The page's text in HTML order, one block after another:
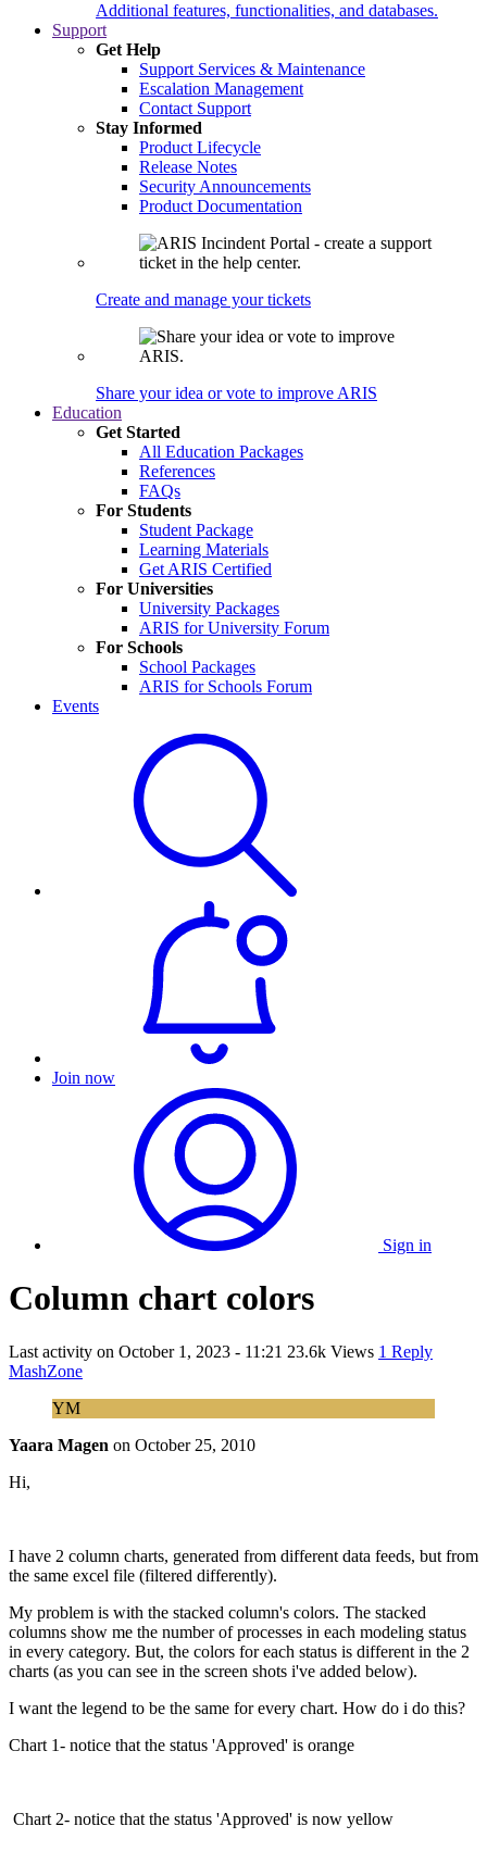
Additional features, functionalities, and databases.
Support
Get Help
Support Services & Maintenance
Escalation Management
Contact Support
Stay Informed
Product Lifecycle
Release Notes
Security Announcements
Product Documentation
Create and manage your tickets
Share your idea or vote to improve ARIS
Education
Get Started
All Education Packages
References
FAQs
For Students
Student Package
Learning Materials
Get ARIS Certified
For Universities
University Packages
ARIS for University Forum
For Schools
School Packages
ARIS for Schools Forum
Events
Join now
Sign in
Column chart colors
Last activity on October 1, 2023 - 11:21 23.6k Views 1 Reply
MashZone
YM
Yaara Magen on October 25, 2010
Hi,
I have 2 column charts, generated from different data feeds, but from
the same excel file (filtered differently).
My problem is with the stacked column's colors. The stacked
columns show me the number of processes in each modeling status
in every category. But, the colors for each status is different in the 2
charts (as you can see in the screen shots i've added below).
I want the legend to be the same for every chart. How do i do this?
Chart 1- notice that the status 'Approved' is orange
Chart 2- notice that the status 'Approved' is now yellow